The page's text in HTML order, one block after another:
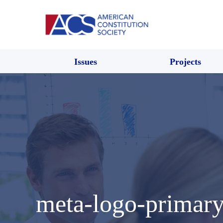
Issues Projects
meta-logo-